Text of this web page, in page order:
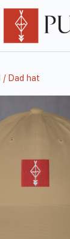
/ Dad hat